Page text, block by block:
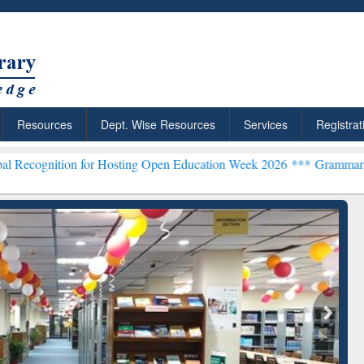
Resources Dept. Wise Resources Services
Hosting Open Education Week 2026 ***Grammarly Premium
Citation-
Grammarly Premium (Edu)